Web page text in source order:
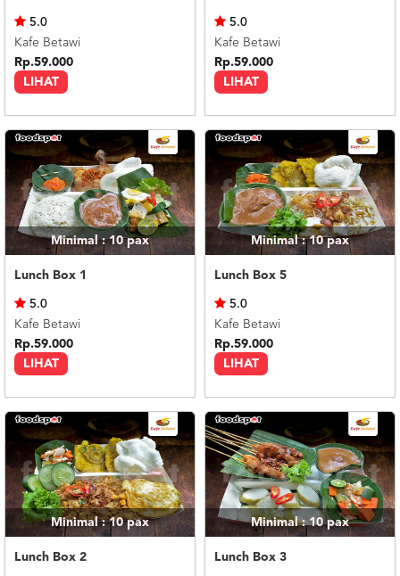
BLOG
TERMS
CALL
CENTER
021
5091
3494
LOGIN
DAFTAR
LIHAT
5.0
Kafe Betawi
Rp.59.000
LIHAT
5.0
Kafe Betawi
Rp.59.000
Minimal : 10pax
Lunch Box 1
LIHAT
5.0
Kafe Betawi
Rp.59.000
Minimal : 10pax
Lunch Box 5
LIHAT
5.0
Kafe Betawi
Rp.59.000
Minimal : 10pax
Lunch Box 2
Minimal : 10pax
Lunch Box 3